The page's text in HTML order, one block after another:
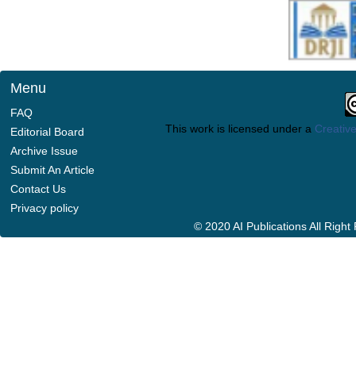
Menu
FAQ
Editorial Board
Archive Issue
Submit An Article
Contact Us
Privacy policy
This work is licensed under a
© 2020 AI Publications All